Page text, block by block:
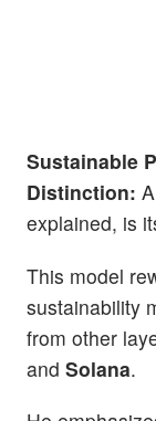
Sustainable
Distinction:
explained, is
This model
sustainability
from other
and Solana.